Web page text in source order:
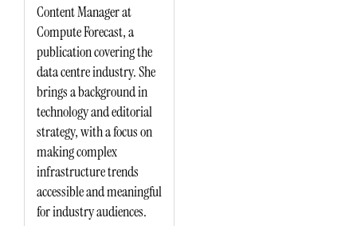
Content Manager at
Compute Forecast, a
publication covering the
data centre industry. She
brings a background in
technology and editorial
strategy, with a focus on
making complex
infrastructure trends
accessible and meaningful
for industry audiences.